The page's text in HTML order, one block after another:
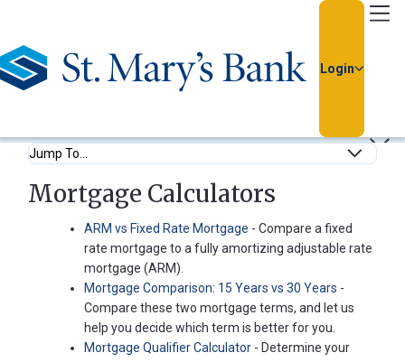
Go Home
Login
Calculators
Anchor Links
Mortgage Calculators
ARM vs Fixed Rate Mortgage - Compare a fixed
rate mortgage to a fully amortizing adjustable rate
mortgage (ARM).
Mortgage Comparison: 15 Years vs 30 Years -
Compare these two mortgage terms, and let us
help you decide which term is better for you.
Mortgage Qualifier Calculator - Determine your